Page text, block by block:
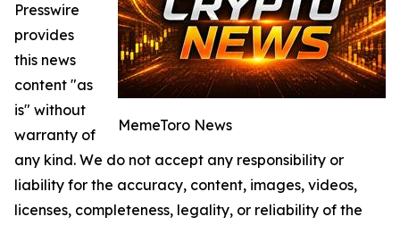
MemeToro News
Presswire
provides
this news
content "as
is" without
warranty of
any kind. We do not accept any responsibility or
liability for the accuracy, content, images, videos,
licenses, completeness, legality, or reliability of the